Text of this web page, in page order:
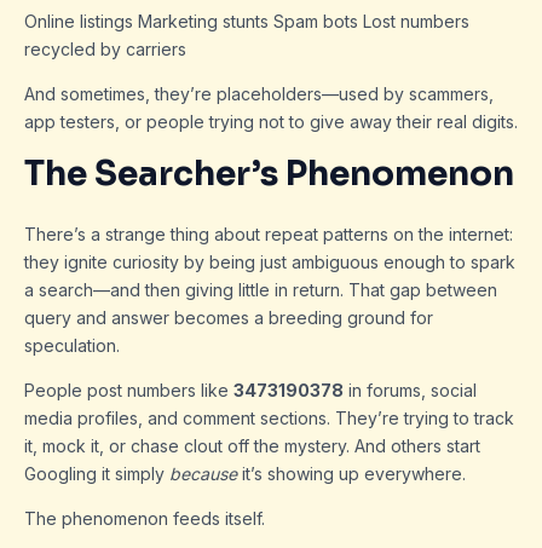
Online listings Marketing stunts Spam bots Lost numbers
recycled by carriers
And sometimes, they’re placeholders—used by scammers,
app testers, or people trying not to give away their real digits.
The Searcher’s Phenomenon
There’s a strange thing about repeat patterns on the internet:
they ignite curiosity by being just ambiguous enough to spark
a search—and then giving little in return. That gap between
query and answer becomes a breeding ground for
speculation.
People post numbers like 3473190378 in forums, social
media profiles, and comment sections. They’re trying to track
it, mock it, or chase clout off the mystery. And others start
Googling it simply becauseit’s showing up everywhere.
The phenomenon feeds itself.